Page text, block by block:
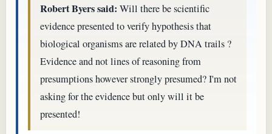
Robert Byers said: Will there be scientific
evidence presented to verify hypothesis that
biological organisms are related by DNA trails ?
Evidence and not lines of reasoning from
presumptions however strongly presumed? I'm not
asking for the evidence but only will it be
presented!